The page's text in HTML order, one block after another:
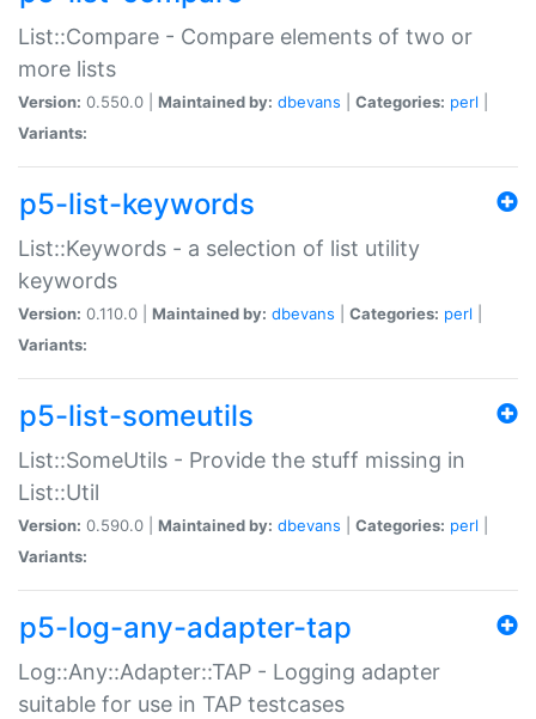
List::Compare - Compare elements of two or
more lists
Version: 0.550.0 | Maintained by: dbevans Categories: perl
Variants:
p5-list-keywords
List::Keywords - a selection of list utility
keywords
Version: 0.110.0 | Maintained by: dbevans Categories: perl
Variants:
p5-list-someutils
List::SomeUtils - Provide the stuff missing in
List::Util
Version: 0.590.0 | Maintained by: dbevans Categories: perl
Variants:
p5-log-any-adapter-tap
Log::Any::Adapter::TAP - Logging adapter
suitable for use in TAP testcases